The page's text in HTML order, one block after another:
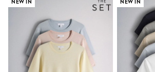
Parkas
Puffers
Raincoats
Shackets
T-Shirts
NEW IN NEW IN